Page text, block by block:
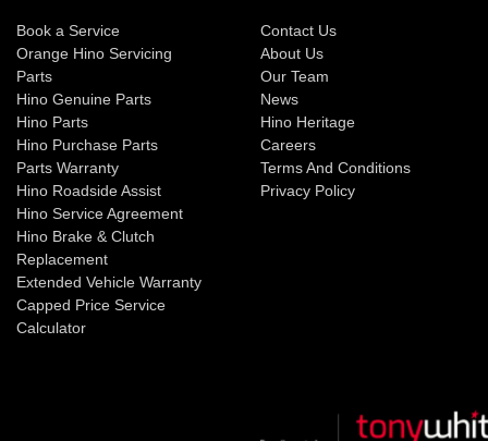
Book a Service
Orange Hino Servicing
Parts
Hino Genuine Parts
Hino Parts
Hino Purchase Parts
Parts Warranty
Hino Roadside Assist
Hino Service Agreement
Hino Brake & Clutch
Replacement
Extended Vehicle Warranty
Capped Price Service
Calculator
Contact Us
About Us
Our Team
News
Hino Heritage
Careers
Terms And Conditions
Privacy Policy